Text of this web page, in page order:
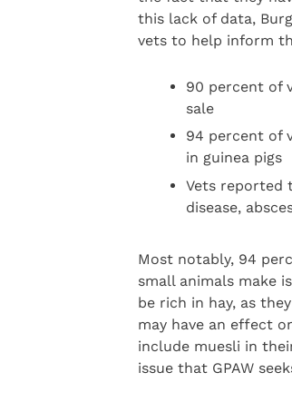
this lack of data,
vets to help inform
90 percent of
sale
94 percent of
in guinea pigs
Vets reported
disease,
Most notably, 94
small animals make
be rich in hay, as
may have an effect
include muesli in
issue that GPAW